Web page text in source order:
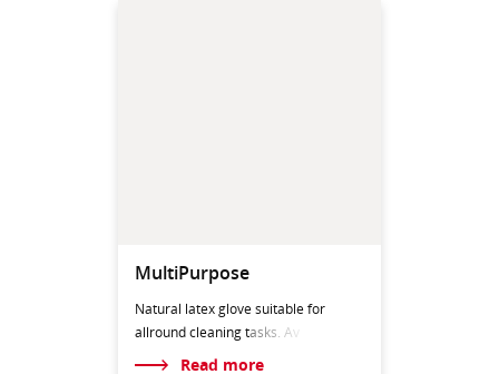
MultiPurpose
Natural latex glove suitable for
allround cleaning tasks. Av
Read more